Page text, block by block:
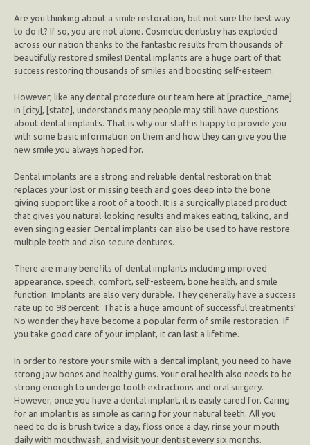
Are you thinking about a smile restoration, but not sure the best way
to do it? If so, you are not alone. Cosmetic dentistry has exploded
across our nation thanks to the fantastic results from thousands of
beautifully restored smiles! Dental implants are a huge part of that
success restoring thousands of smiles and boosting self-esteem.
However, like any dental procedure our team here at [practice_name]
in [city], [state], understands many people may still have questions
about dental implants. That is why our staff is happy to provide you
with some basic information on them and how they can give you the
new smile you always hoped for.
Dental implants are a strong and reliable dental restoration that
replaces your lost or missing teeth and goes deep into the bone
giving support like a root of a tooth. It is a surgically placed product
that gives you natural-looking results and makes eating, talking, and
even singing easier. Dental implants can also be used to have restore
multiple teeth and also secure dentures.
There are many benefits of dental implants including improved
appearance, speech, comfort, self-esteem, bone health, and smile
function. Implants are also very durable. They generally have a success
rate up to 98 percent. That is a huge amount of successful treatments!
No wonder they have become a popular form of smile restoration. If
you take good care of your implant, it can last a lifetime.
In order to restore your smile with a dental implant, you need to have
strong jaw bones and healthy gums. Your oral health also needs to be
strong enough to undergo tooth extractions and oral surgery.
However, once you have a dental implant, it is easily cared for. Caring
for an implant is as simple as caring for your natural teeth. All you
need to do is brush twice a day, floss once a day, rinse your mouth
daily with mouthwash, and visit your dentist every six months.